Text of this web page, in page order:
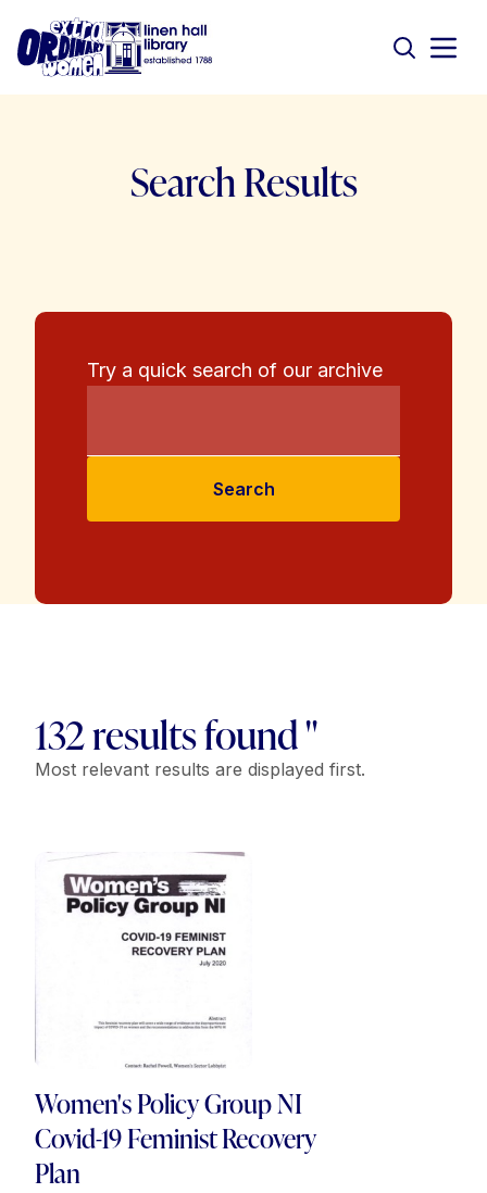
Search Results
Try a quick search of our archive
Search
132 results found "
Most relevant results are displayed first.
Women's Policy Group NI
Covid-19 Feminist Recovery
Plan